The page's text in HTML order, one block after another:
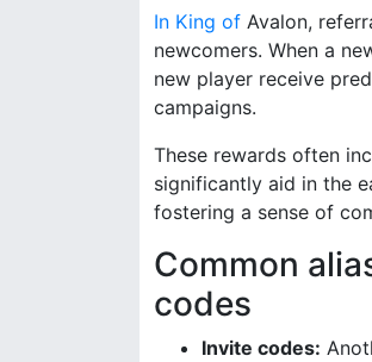
In King of Avalon,
newcomers. When a
new player receive
campaigns.
These rewards often
significantly aid in the
fostering a sense of
Common
codes
Invite codes: